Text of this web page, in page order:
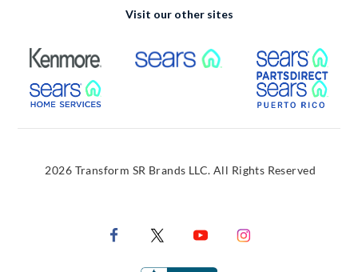
Visit our other sites
External Link External Link
External Link
2026 Transform SR Brands LLC. All Rights Reserved